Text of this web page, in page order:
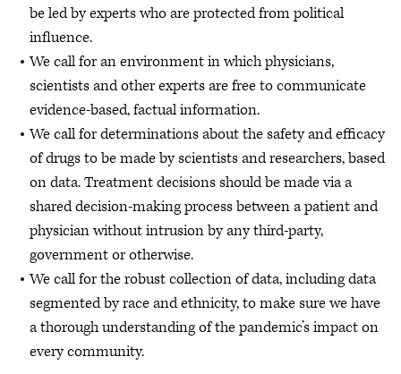
be led by experts who are protected from political
influence.
We call for an environment in which physicians,
scientists and other experts are free to communicate
evidence-based, factual information.
We call for determinations about the safety and efficacy
of drugs to be made by scientists and researchers, based
on data. Treatment decisions should be made via a
shared decision-making process between a patient and
physician without intrusion by any third-party,
government or otherwise.
We call for the robust collection of data, including data
segmented by race and ethnicity, to make sure we have
a thorough understanding of the pandemic’s impact on
every community.